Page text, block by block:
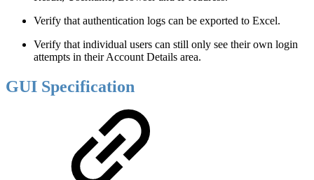
Verify that authentication logs can be exported to Excel.
Verify that individual users can still only see their own login
attempts in their Account Details area.
GUI Specification